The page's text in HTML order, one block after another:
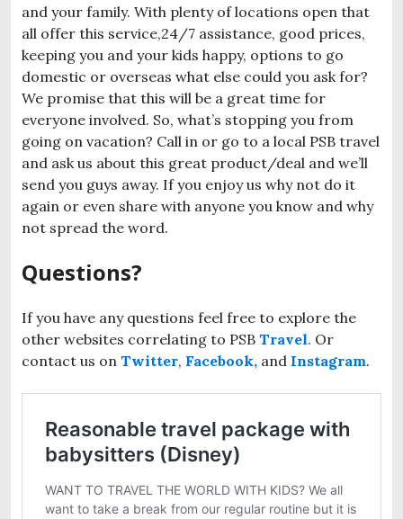
and your family. With plenty of locations open that
all offer this service,24/7 assistance, good prices,
keeping you and your kids happy, options to go
domestic or overseas what else could you ask for?
We promise that this will be a great time for
everyone involved. So, what’s stopping you from
going on vacation? Call in or go to a local PSB travel
and ask us about this great product/deal and we’ll
send you guys away. If you enjoy us why not do it
again or even share with anyone you know and why
not spread the word.
Questions?
If you have any questions feel free to explore the
other websites correlating to PSB Travel. Or
contact us on Twitter, Facebook, and Instagram.